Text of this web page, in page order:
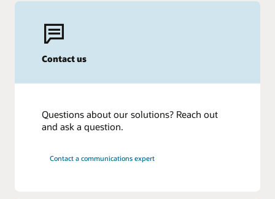
Contact us
Questions about our solutions? Reach out
and ask a question.
Contact a communications expert